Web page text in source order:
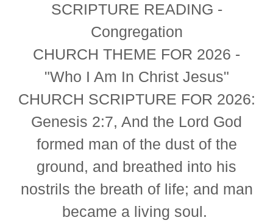
SCRIPTURE READING -
Congregation
CHURCH THEME FOR 2026 -
"Who I Am In Christ Jesus"
CHURCH SCRIPTURE FOR 2026:
Genesis 2:7, And the Lord God
formed man of the dust of the
ground, and breathed into his
nostrils the breath of life; and man
became a living soul.